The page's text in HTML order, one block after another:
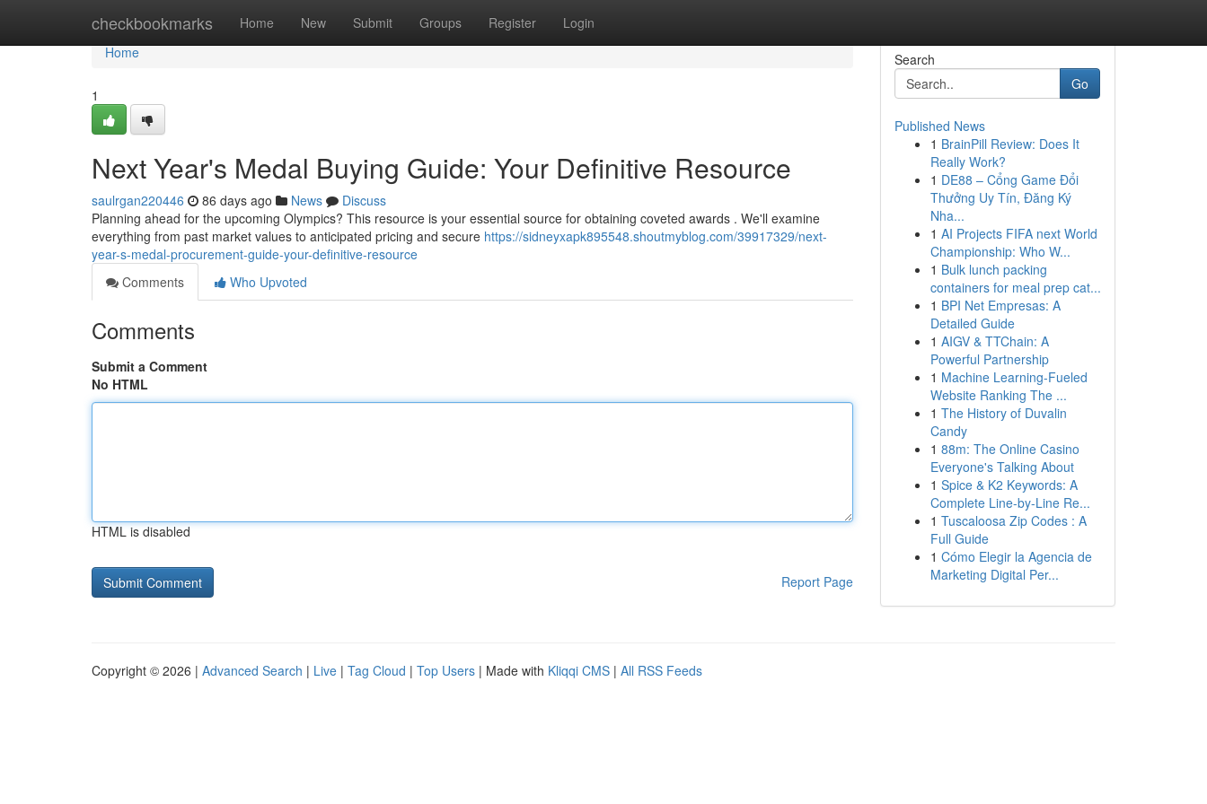
checkbookmarks Home New Submit Groups Register Login
Home
Home
1
Next Year's Medal Buying Guide: Your Definitive Resource
saulrgan220446 86 days ago News
Discuss
Planning ahead for the upcoming Olympics? This resource is your essential source for obtaining coveted awards . We'll examine
everything from past market values to anticipated pricing and secure https://sidneyxapk895548.shoutmyblog.com/39917329/next-
year-s-medal-procurement-guide-your-definitive-resource
Comments
Who Upvoted
Comments
Submit a Comment
No HTML
HTML is disabled
Report Page
Search
Go
Published News
1 BrainPill Review: Does It
Really Work?
1 DE88 – Cổng Game Đổi
Thưởng Uy Tín, Đăng Ký
Nha...
1 AI Projects FIFA next World
Championship: Who W...
1 Bulk lunch packing
containers for meal prep cat...
1 BPI Net Empresas: A
Detailed Guide
1 AIGV & TTChain: A
Powerful Partnership
1 Machine Learning-Fueled
Website Ranking The ...
1 The History of Duvalin
Candy
1 88m: The Online Casino
Everyone's Talking About
1 Spice & K2 Keywords: A
Complete Line-by-Line Re...
1 Tuscaloosa Zip Codes : A
Full Guide
1 Cómo Elegir la Agencia de
Marketing Digital Per...
Copyright © 2026 | Advanced Search | Live | Tag Cloud | Top Users | Made with Kliqqi CMS | All RSS Feeds